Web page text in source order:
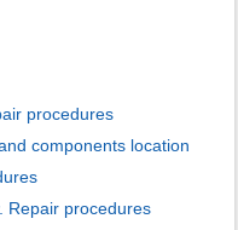
procedures
components location
Repair procedures